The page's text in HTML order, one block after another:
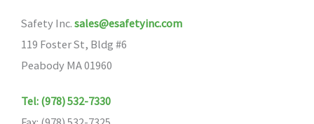
Safety Inc. sales@esafetyinc.com
119 Foster St, Bldg #6
Peabody MA 01960
Tel: (978) 532-7330